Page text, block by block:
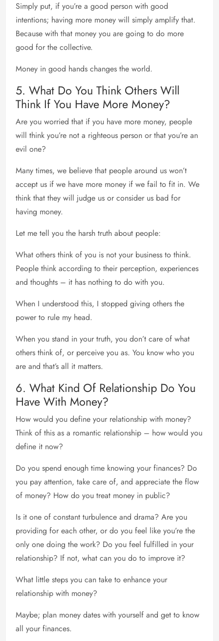
Simply put, if you’re a good person with good
intentions; having more money will simply amplify that.
Because with that money you are going to do more
good for the collective.
Money in good hands changes the world.
5. What Do You Think Others Will
Think If You Have More Money?
Are you worried that if you have more money, people
will think you’re not a righteous person or that you’re an
evil one?
Many times, we believe that people around us won’t
accept us if we have more money if we fail to fit in. We
think that they will judge us or consider us bad for
having money.
Let me tell you the harsh truth about people:
What others think of you is not your business to think.
People think according to their perception, experiences
and thoughts – it has nothing to do with you.
When I understood this, I stopped giving others the
power to rule my head.
When you stand in your truth, you don’t care of what
others think of, or perceive you as. You know who you
are and that’s all it matters.
6. What Kind Of Relationship Do You
Have With Money?
How would you define your relationship with money?
Think of this as a romantic relationship – how would you
define it now?
Do you spend enough time knowing your finances? Do
you pay attention, take care of, and appreciate the flow
of money? How do you treat money in public?
Is it one of constant turbulence and drama? Are you
providing for each other, or do you feel like you’re the
only one doing the work? Do you feel fulfilled in your
relationship? If not, what can you do to improve it?
What little steps you can take to enhance your
relationship with money?
Maybe; plan money dates with yourself and get to know
all your finances.